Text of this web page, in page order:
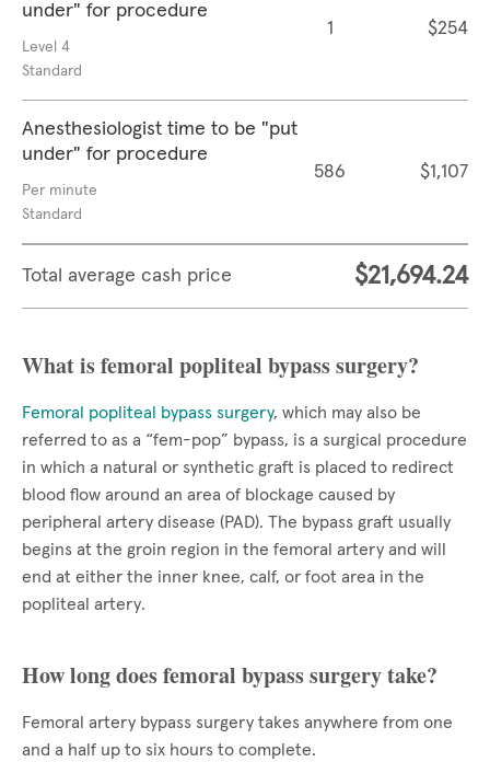
under" for procedure
Level 4
Standard
1 $254
Anesthesiologist time to be "put
under" for procedure
Per minute
Standard
586 $1,107
Total average cash price $21,694.24
What is femoral popliteal bypass surgery?
Femoral popliteal bypass surgery, which may also be
referred to as a “fem-pop” bypass, is a surgical procedure
in which a natural or synthetic graft is placed to redirect
blood flow around an area of blockage caused by
peripheral artery disease (PAD). The bypass graft usually
begins at the groin region in the femoral artery and will
end at either the inner knee, calf, or foot area in the
popliteal artery.
How long does femoral bypass surgery take?
Femoral artery bypass surgery takes anywhere from one
and a half up to six hours to complete.